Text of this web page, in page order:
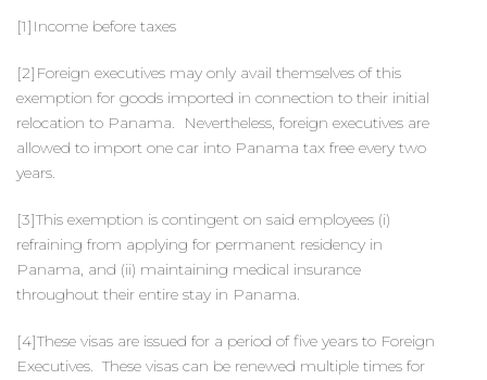
[1]Income before taxes
[2]Foreign executives may only avail themselves of this
exemption for goods imported in connection to their initial
relocation to Panama. Nevertheless, foreign executives are
allowed to import one car into Panama tax free every two
years.
[3]This exemption is contingent on said employees (i)
refraining from applying for permanent residency in
Panama, and (ii) maintaining medical insurance
throughout their entire stay in Panama.
[4]These visas are issued for a period of five years to Foreign
Executives. These visas can be renewed multiple times for